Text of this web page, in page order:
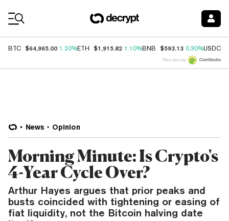
BTC $64,965.00 1.20%ETH $1,915.82 1.10%BNB $593.13 0.30%USDC
Price data by
News Opinion
Morning Minute: Is Crypto's
4-Year Cycle Over?
Arthur Hayes argues that prior peaks and
busts coincided with tightening or easing of
fiat liquidity, not the Bitcoin halving date